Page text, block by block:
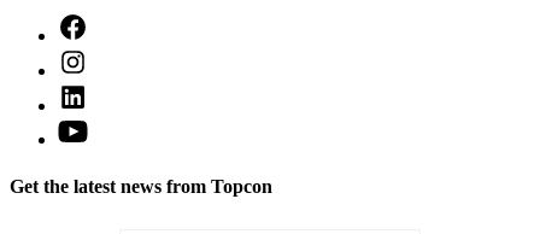
tab
a
new
in
new
tab
Open
a
Get the latest news from Topcon